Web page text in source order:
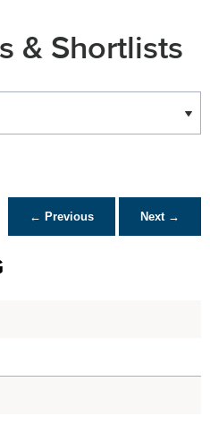
& Shortlists
← Previous Next →